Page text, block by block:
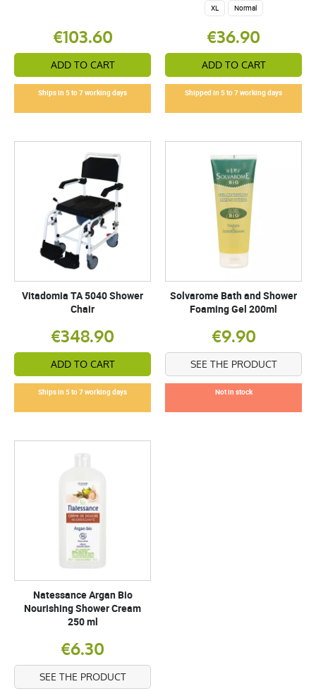
€103.60
ADD TO CART
Ships in 5 to 7 working days
XL Normal
€36.90
ADD TO CART
Shipped in 5 to 7 working days
Vitadomia TA 5040 Shower
Chair
€348.90
ADD TO CART
Ships in 5 to 7 working days
Solvarome Bath and Shower
Foaming Gel 200ml
€9.90
SEE THE PRODUCT
Not in stock
Natessance Argan Bio
Nourishing Shower Cream
250 ml
€6.30
SEE THE PRODUCT